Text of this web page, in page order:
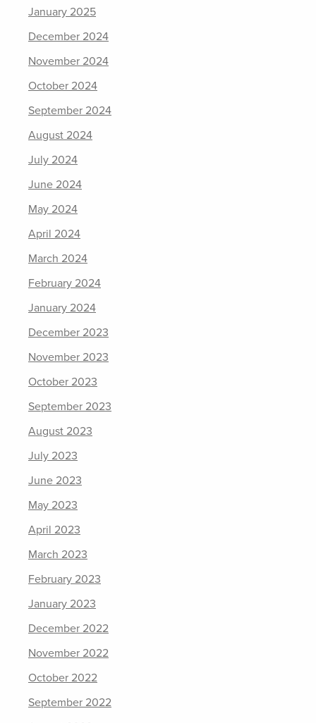
January 2025
December 2024
November 2024
October 2024
September 2024
August 2024
July 2024
June 2024
May 2024
April 2024
March 2024
February 2024
January 2024
December 2023
November 2023
October 2023
September 2023
August 2023
July 2023
June 2023
May 2023
April 2023
March 2023
February 2023
January 2023
December 2022
November 2022
October 2022
September 2022